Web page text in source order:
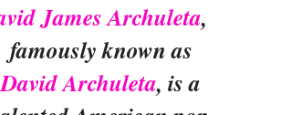
James Archuleta,
famously known as
David Archuleta, is a